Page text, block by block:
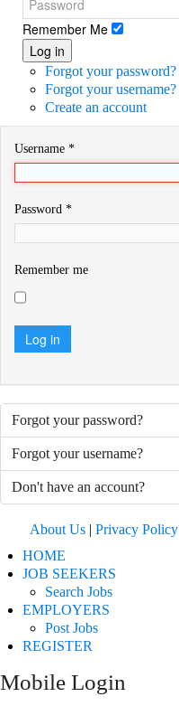
Remember Me
Log in
Forgot your password?
Forgot your username?
Create an account
Username *
Password *
Remember me
Log in
Forgot your password?
Forgot your username?
Don't have an account?
About Us | Privacy Policy
HOME
JOB SEEKERS
Search Jobs
EMPLOYERS
Post Jobs
REGISTER
Mobile Login